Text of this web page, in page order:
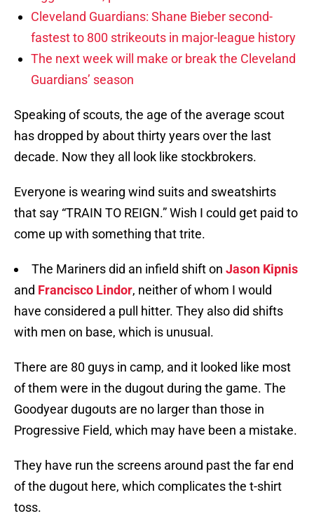
Cleveland Guardians: Shane Bieber second-
fastest to 800 strikeouts in major-league history
The next week will make or break the Cleveland
Guardians’ season
Speaking of scouts, the age of the average scout
has dropped by about thirty years over the last
decade. Now they all look like stockbrokers.
Everyone is wearing wind suits and sweatshirts
that say “TRAIN TO REIGN.” Wish I could get paid to
come up with something that trite.
The Mariners did an infield shift on Jason Kipnis
and Francisco Lindor, neither of whom I would
have considered a pull hitter. They also did shifts
with men on base, which is unusual.
There are 80 guys in camp, and it looked like most
of them were in the dugout during the game. The
Goodyear dugouts are no larger than those in
Progressive Field, which may have been a mistake.
They have run the screens around past the far end
of the dugout here, which complicates the t-shirt
toss.